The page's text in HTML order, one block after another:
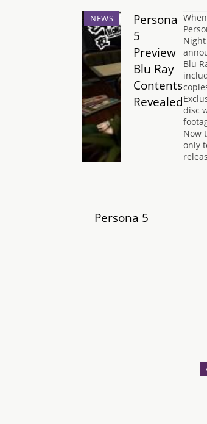
NEWS
Persona
5
Preview
Blu Ray
Contents
Revealed
Blu
disc
Now
only
Persona 5